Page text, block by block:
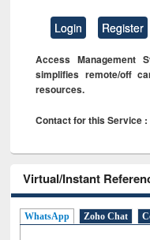
Login Register
Access Management
simplifies remote/off
resources.
Contact for this Service :
Virtual/Instant
WhatsApp Zoho Chat